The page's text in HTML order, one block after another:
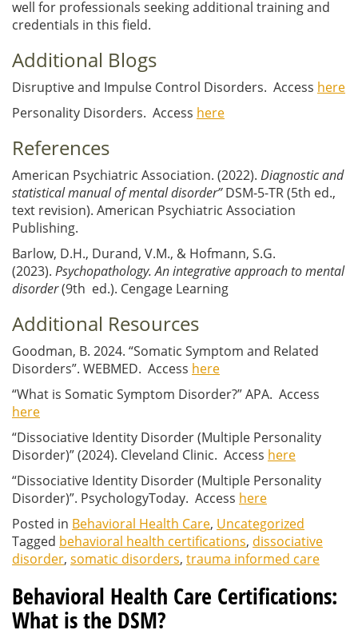
well for professionals seeking additional training and
credentials in this field.
Additional Blogs
Disruptive and Impulse Control Disorders. Access here
Personality Disorders. Access here
References
American Psychiatric Association. (2022). Diagnostic and
statistical manual of mental disorder”DSM-5-TR (5th ed.,
text revision). American Psychiatric Association
Publishing.
Barlow, D.H., Durand, V.M., & Hofmann, S.G.
(2023). Psychopathology. An integrative approach to mental
disorder(9th ed.). Cengage Learning
Additional Resources
Goodman, B. 2024. “Somatic Symptom and Related
Disorders”. WEBMED. Access here
“What is Somatic Symptom Disorder?” APA. Access
here
“Dissociative Identity Disorder (Multiple Personality
Disorder)” (2024). Cleveland Clinic. Access here
“Dissociative Identity Disorder (Multiple Personality
Disorder)”. PsychologyToday. Access here
Posted in Behavioral Health Care, Uncategorized
Tagged behavioral health certifications, dissociative
disorder, somatic disorders, trauma informed care
Behavioral Health Care Certifications:
What is the DSM?